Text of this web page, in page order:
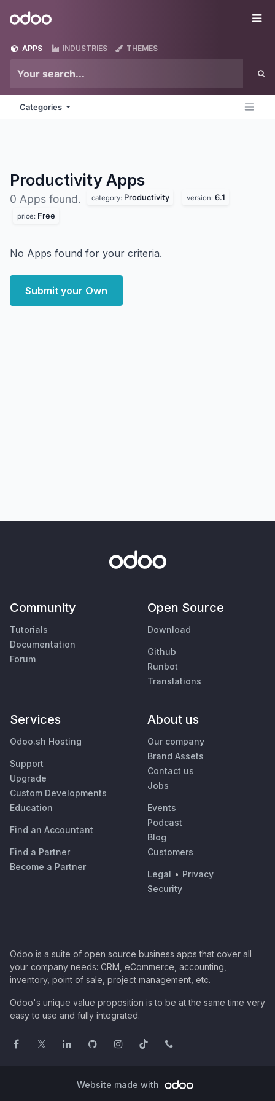
Odoo
APPS INDUSTRIES THEMES
Categories
Productivity Apps
0 Apps found. category: Productivity version: 6.1
price: Free
No Apps found for your criteria.
Submit your Own
Community
Tutorials
Documentation
Forum
Open Source
Download
Github
Runbot
Translations
Services
Odoo.sh Hosting
Support
Upgrade
Custom Developments
Education
Find an Accountant
Find a Partner
Become a Partner
About us
Our company
Brand Assets
Contact us
Jobs
Events
Podcast
Blog
Customers
Legal • Privacy
Security
Odoo is a suite of open source business apps that cover all
your company needs: CRM, eCommerce, accounting,
inventory, point of sale, project management, etc.
Odoo's unique value proposition is to be at the same time very
easy to use and fully integrated.
Website made with